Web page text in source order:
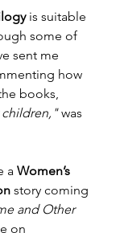
is suitable
some of
sent me
how
books,
was
a Women’s
story coming
and Other
on